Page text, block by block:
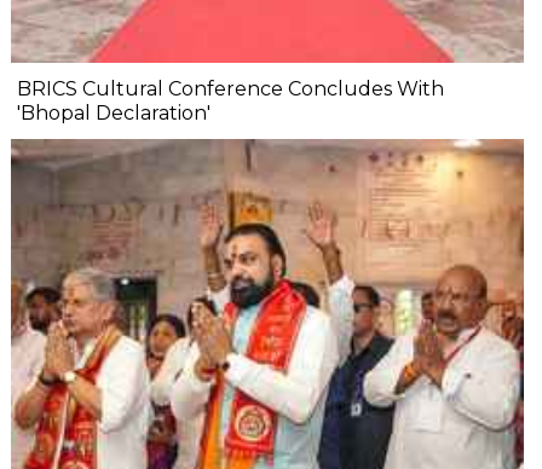
BRICS Cultural Conference Concludes With
'Bhopal Declaration'